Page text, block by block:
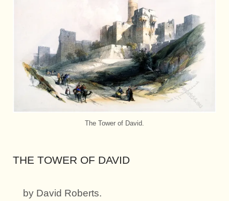
The Tower of David.
THE TOWER OF DAVID
by David Roberts.